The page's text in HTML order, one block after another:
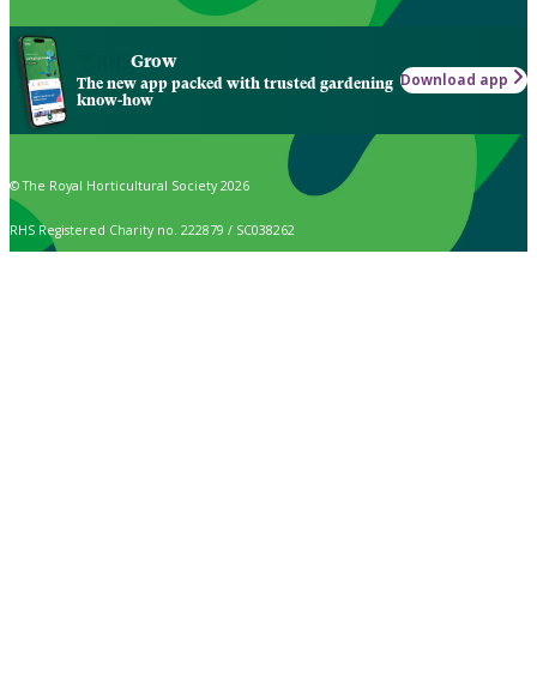
Grow
The new app packed with trusted gardening
know-how
Download app
© The Royal Horticultural Society 2026
RHS Registered Charity no. 222879 / SC038262